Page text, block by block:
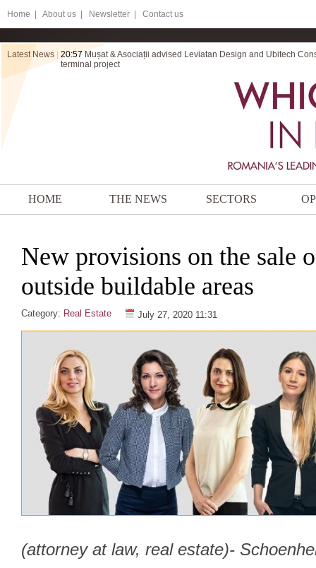
Home About us | Newsletter | Contact us
Latest News 20:56 ZRVP secures final victory for Electromontaj in a dispute
HOME THE NEWS SECTORS
New provisions on the sale
outside buildable areas
Category: Real Estate July 27, 2020 11:31
(attorney at law, real estate)-